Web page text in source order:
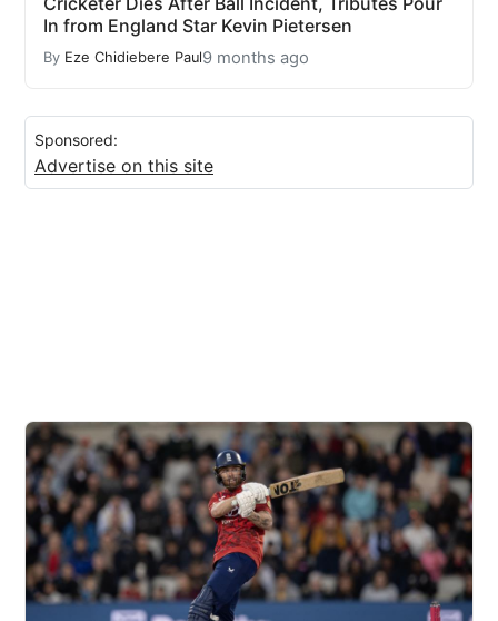
In from England Star Kevin Pietersen
By Eze Chidiebere Paul9 months ago
Sponsored:
Advertise on this site